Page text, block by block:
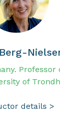
Professor
of
details >